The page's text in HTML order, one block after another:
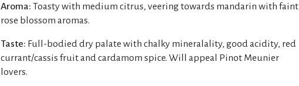
Aroma: Toasty with medium citrus, veering towards mandarin with faint
rose blossom aromas.
Taste: Full-bodied dry palate with chalky mineralality, good acidity, red
currant/cassis fruit and cardamom spice. Will appeal Pinot Meunier
lovers.